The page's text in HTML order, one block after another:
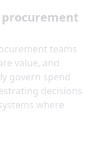
teams
value, and
govern spend
decisions
where